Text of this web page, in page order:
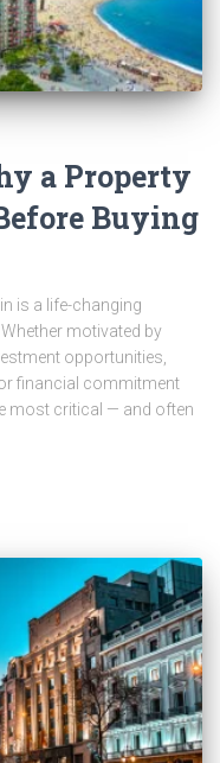
a Property
Buying
is a life-changing
motivated by
opportunities,
financial commitment
most critical — and often